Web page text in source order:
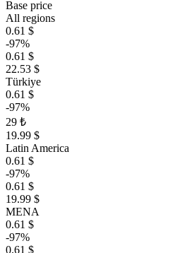
Base price
All regions
0.61 $
-97%
0.61 $
22.53 $
Türkiye
0.61 $
-97%
29 ₺
19.99 $
Latin America
0.61 $
-97%
0.61 $
19.99 $
MENA
0.61 $
-97%
0.61 $